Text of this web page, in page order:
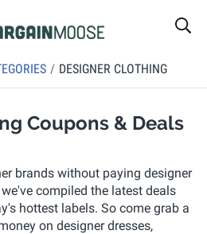
DESIGNER CLOTHING
Coupons & Deals
brands without paying designer
compiled the latest deals
hottest labels. So come grab a
on designer dresses,